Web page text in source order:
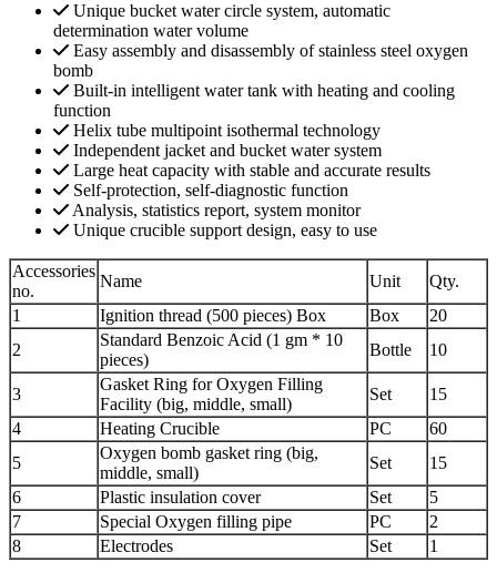
Unique bucket water circle system, automatic
determination water volume
Easy assembly and disassembly of stainless steel oxygen
bomb
Built-in intelligent water tank with heating and cooling
function
Helix tube multipoint isothermal technology
Independent jacket and bucket water system
Large heat capacity with stable and accurate results
Self-protection, self-diagnostic function
Analysis, statistics report, system monitor
Unique crucible support design, easy to use
Accessories
no.
Name Unit
Qty.
1
Ignition thread (500 pieces) Box Box
20
2
Standard Benzoic Acid (1 gm * 10
pieces)
Bottle 10
3
Gasket Ring for Oxygen Filling
Facility (big, middle, small)
Set
15
4
Heating Crucible PC
60
5
Oxygen bomb gasket ring (big,
middle, small)
Set
15
6
Plastic insulation cover Set
5
7
Special Oxygen filling pipe PC
2
8
Electrodes Set 1